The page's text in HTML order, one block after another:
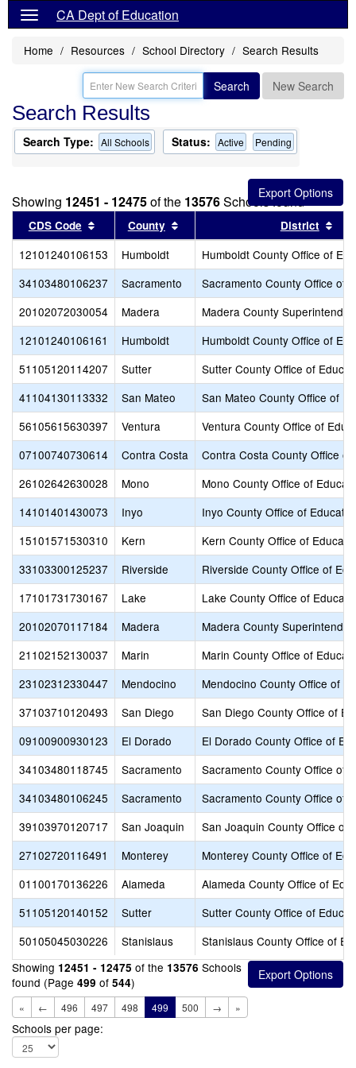
CA Dept of Education
Home Resources School Directory Search Results
Search New Search
Search Results
Search Type: All Schools Status: Active Pending
Showing 12451 - 12475of the 13576Schools found
CDS Code Sort results by this header
County Sort results by this header
District
12101240106153 Humboldt
Humboldt County Office of
34103480106237
Sacramento
Sacramento County Office of
20102072030054
Madera
Madera County
12101240106161
Humboldt
Humboldt County Office of
51105120114207
Sutter
Sutter County Office of
41104130113332
San Mateo
San Mateo County Office of
56105615630397
Ventura
Ventura County Office of
07100740730614
Contra Costa
Contra Costa County Office of
26102642630028
Mono
Mono County Office of
14101401430073
Inyo
Inyo County Office of
15101571530310
Kern
Kern County Office of
33103300125237
Riverside
Riverside County Office of
17101731730167
Lake
Lake County Office of
20102070117184
Madera
Madera County
21102152130037
Marin
Marin County Office of
23102312330447
Mendocino
Mendocino County Office of
37103710120493
San Diego
San Diego County Office of
09100900930123
El Dorado
El Dorado County Office of
34103480118745
Sacramento
Sacramento County Office of
34103480106245
Sacramento
Sacramento County Office of
39103970120717
San Joaquin
San Joaquin County Office of
27102720116491
Monterey
Monterey County Office of
01100170136226
Alameda
Alameda County Office of
51105120140152
Sutter
Sutter County Office of
50105045030226
Stanislaus
Stanislaus County Office of
Showing 12451 - 12475 of the 13576 Schools
found (Page 499 of 544)
« ← 496 497 498 499 500 → »
Schools per page: